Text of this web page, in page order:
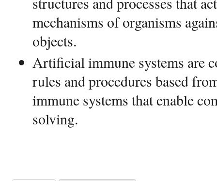
mechanisms of organisms
objects.
Artificial immune systems are
rules and procedures based
immune systems that enable
solving.